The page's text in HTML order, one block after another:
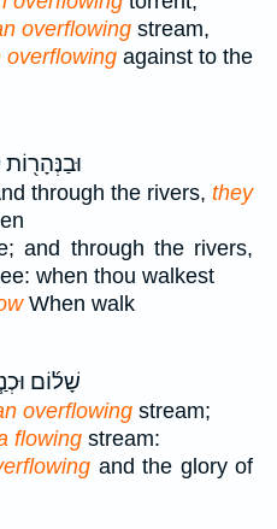
overflowing stream,
overflowingagainst to the
through the rivers, they
and through the rivers,
when thou walkest
When walk
שָׁל֜וֹם
overflowing stream;
flowing stream:
and the glory of